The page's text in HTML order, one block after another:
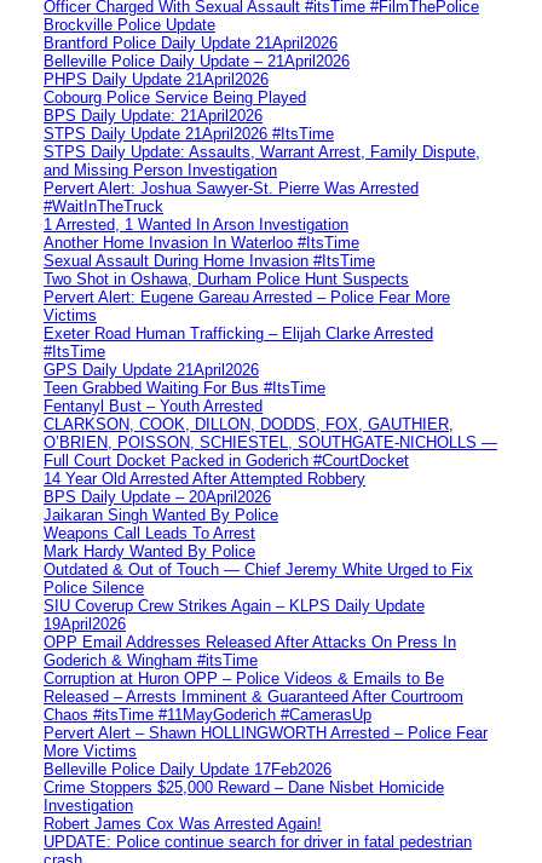
Officer Charged With Sexual Assault #itsTime #FilmThePolice
Brockville Police Update
Brantford Police Daily Update 21April2026
Belleville Police Daily Update – 21April2026
PHPS Daily Update 21April2026
Cobourg Police Service Being Played
BPS Daily Update: 21April2026
STPS Daily Update 21April2026 #ItsTime
STPS Daily Update: Assaults, Warrant Arrest, Family Dispute,
and Missing Person Investigation
Pervert Alert: Joshua Sawyer-St. Pierre Was Arrested
#WaitInTheTruck
1 Arrested, 1 Wanted In Arson Investigation
Another Home Invasion In Waterloo #ItsTime
Sexual Assault During Home Invasion #ItsTime
Two Shot in Oshawa, Durham Police Hunt Suspects
Pervert Alert: Eugene Gareau Arrested – Police Fear More
Victims
Exeter Road Human Trafficking – Elijah Clarke Arrested
#ItsTime
GPS Daily Update 21April2026
Teen Grabbed Waiting For Bus #ItsTime
Fentanyl Bust – Youth Arrested
CLARKSON, COOK, DILLON, DODDS, FOX, GAUTHIER,
O’BRIEN, POISSON, SCHIESTEL, SOUTHGATE-NICHOLLS —
Full Court Docket Packed in Goderich #CourtDocket
14 Year Old Arrested After Attempted Robbery
BPS Daily Update – 20April2026
Jaikaran Singh Wanted By Police
Weapons Call Leads To Arrest
Mark Hardy Wanted By Police
Outdated & Out of Touch — Chief Jeremy White Urged to Fix
Police Silence
SIU Coverup Crew Strikes Again – KLPS Daily Update
19April2026
OPP Email Addresses Released After Attacks On Press In
Goderich & Wingham #itsTime
Corruption at Huron OPP – Police Videos & Emails to Be
Released – Arrests Imminent & Guaranteed After Courtroom
Chaos #itsTime #11MayGoderich #CamerasUp
Pervert Alert – Shawn HOLLINGWORTH Arrested – Police Fear
More Victims
Belleville Police Daily Update 17Feb2026
Crime Stoppers $25,000 Reward – Dane Nisbet Homicide
Investigation
Robert James Cox Was Arrested Again!
UPDATE: Police continue search for driver in fatal pedestrian